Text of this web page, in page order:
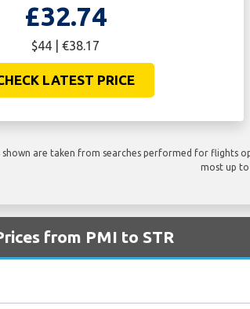
£32.74
$44 | €38.17
LATEST PRICE
are taken from searches performed for flights
most up
from PMI to STR